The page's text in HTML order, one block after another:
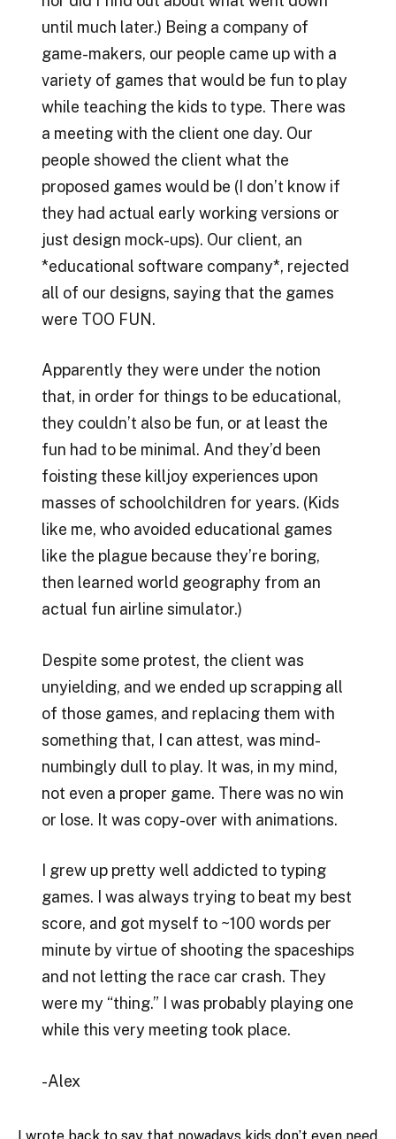
until much later.) Being a company of
game-makers, our people came up with a
variety of games that would be fun to play
while teaching the kids to type. There was
a meeting with the client one day. Our
people showed the client what the
proposed games would be (I don’t know if
they had actual early working versions or
just design mock-ups). Our client, an
*educational software company*, rejected
all of our designs, saying that the games
were TOO FUN.
Apparently they were under the notion
that, in order for things to be educational,
they couldn’t also be fun, or at least the
fun had to be minimal. And they’d been
foisting these killjoy experiences upon
masses of schoolchildren for years. (Kids
like me, who avoided educational games
like the plague because they’re boring,
then learned world geography from an
actual fun airline simulator.)
Despite some protest, the client was
unyielding, and we ended up scrapping all
of those games, and replacing them with
something that, I can attest, was mind-
numbingly dull to play. It was, in my mind,
not even a proper game. There was no win
or lose. It was copy-over with animations.
I grew up pretty well addicted to typing
games. I was always trying to beat my best
score, and got myself to ~100 words per
minute by virtue of shooting the spaceships
and not letting the race car crash. They
were my “thing.” I was probably playing one
while this very meeting took place.
-Alex